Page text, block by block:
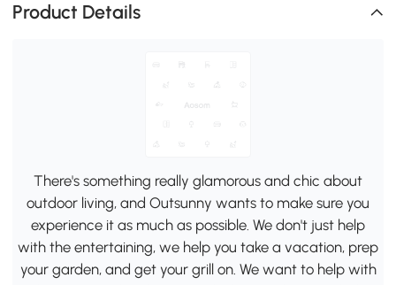
Product Details
There's something really glamorous and chic about
outdoor living, and Outsunny wants to make sure you
experience it as much as possible. We don't just help
with the entertaining, we help you take a vacation, prep
your garden, and get your grill on. We want to help with